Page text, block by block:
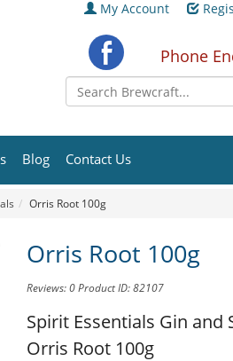
My Account
Phone
Blog Contact Us
Orris Root 100g
Orris Root 100g
Reviews: 0Product ID: 82107
Spirit Essentials Gin and
Orris Root 100g